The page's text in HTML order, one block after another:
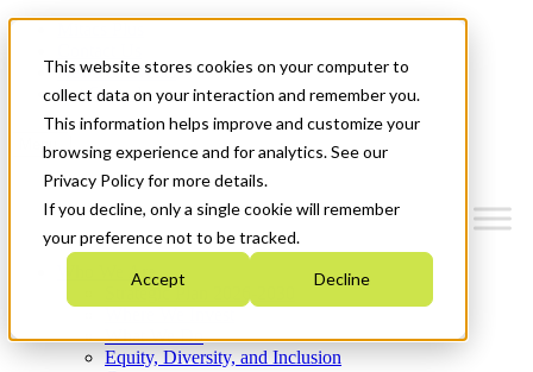
This website stores cookies on your computer to
collect data on your interaction and remember you.
This information helps improve and customize your
browsing experience and for analytics. See our
Privacy Policy for more details.
If you decline, only a single cookie will remember
your preference not to be tracked.
Accept Decline
News & Events
Get Started
Menu
Who We Are
Strategic Plan 2026-2030
What We Do
Equity, Diversity, and Inclusion